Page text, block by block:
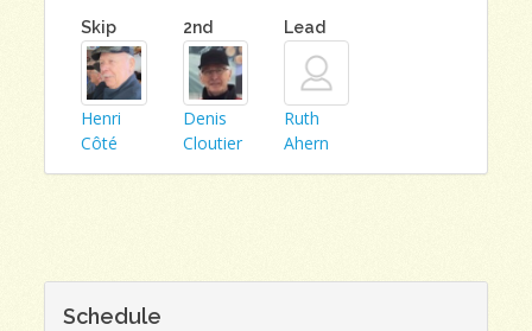
Skip
Henri
Côté
2nd
Denis
Cloutier
Lead
Ruth
Ahern
Schedule